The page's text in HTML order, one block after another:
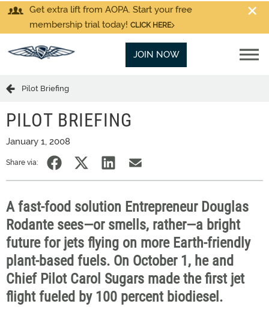
Get extra lift from AOPA. Start your free
membership trial today! CLICK HERE
JOIN NOW
Pilot Briefing
PILOT BRIEFING
January 1, 2008
Share via:
A fast-food solution Entrepreneur Douglas
Rodante sees—or smells, rather—a bright
future for jets flying on more Earth-friendly
plant-based fuels. On October 1, he and
Chief Pilot Carol Sugars made the first jet
flight fueled by 100 percent biodiesel.